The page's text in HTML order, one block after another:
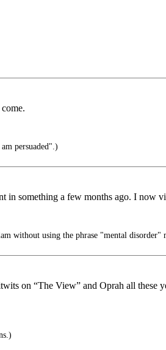
persuaded".)
something a few months ago. I now
without using the phrase "mental disorder"
on “The View” and Oprah all these